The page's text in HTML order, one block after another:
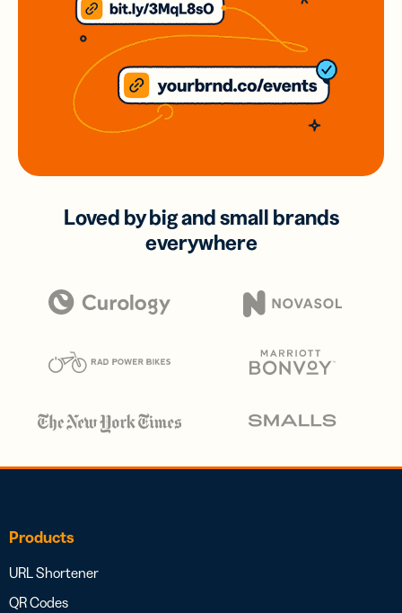
Loved by big and small brands
everywhere
Products
URL Shortener
QR Codes